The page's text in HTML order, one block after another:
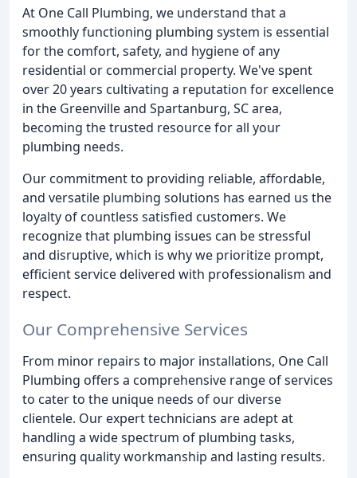
At One Call Plumbing, we understand that a
smoothly functioning plumbing system is essential
for the comfort, safety, and hygiene of any
residential or commercial property. We've spent
over 20 years cultivating a reputation for excellence
in the Greenville and Spartanburg, SC area,
becoming the trusted resource for all your
plumbing needs.
Our commitment to providing reliable, affordable,
and versatile plumbing solutions has earned us the
loyalty of countless satisfied customers. We
recognize that plumbing issues can be stressful
and disruptive, which is why we prioritize prompt,
efficient service delivered with professionalism and
respect.
Our Comprehensive Services
From minor repairs to major installations, One Call
Plumbing offers a comprehensive range of services
to cater to the unique needs of our diverse
clientele. Our expert technicians are adept at
handling a wide spectrum of plumbing tasks,
ensuring quality workmanship and lasting results.